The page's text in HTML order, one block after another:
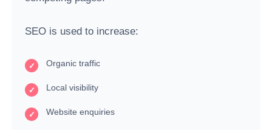
SEO is used to increase:
Organic traffic
Local visibility
Website enquiries